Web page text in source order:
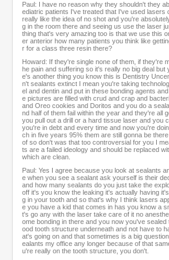
Paul: I have no reason why they shouldn't they
ediatric patients I've treated that I've used lasers
really like the idea of no shot and you're
g in the room there and seeing us use the laser
thing that's very amazing too is that we use this
er anterior how many patients you think like
r for a class three resin there?
Howard: If they're single none of them, if they're
he pain and suffering so it's really no big deal but
e's another thing you know this is Dentistry
n't sealants extinct I mean you're taking
el and dentin and put in these bonding agents
e pictures are filled with crud and crap and
and Oreo cookies and Doritos and you do a
nd half of them fail within the year and they're all
you pull out a drill or a hard tissue laser and you
you're in debt and every time and now you're
ch in five years 95% them are still gonna be
of so don't was that too controversial for you I
ts are a failed ideology and should be replaced
which are clean.
Paul: Yes I agree because you look at sealants
e when you see a sealant ask yourself is their
and how many sealants do you just take the
off it's you know the leaking it's actually having
g in your tooth and so that's why I think lasers
e you have a kid that comes in has you know a
t's go any with the laser take care of it no
ome bonding in there and you now you've
ood tooth structure underneath and not have to
at's going on and that sometimes is a big
ealants my office any longer because of that
u're really on the tooth structure, you don't.